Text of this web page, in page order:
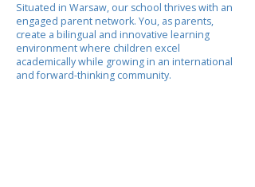
Situated in Warsaw, our school thrives with an
engaged parent network. You, as parents,
create a bilingual and innovative learning
environment where children excel
academically while growing in an international
and forward-thinking community.